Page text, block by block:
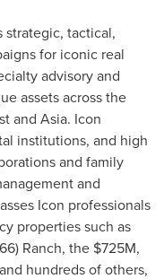
strategic, tactical,
for iconic real
advisory and
assets across the
and Asia. Icon
institutions, and high
and family
and
Icon professionals
properties such as
Ranch, the $725M,
hundreds of others,